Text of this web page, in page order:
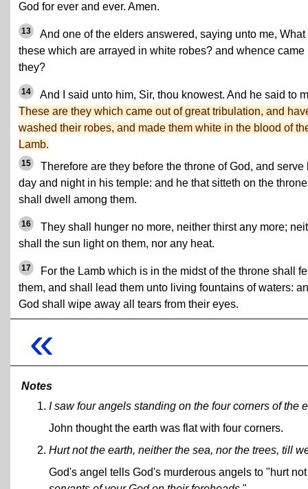
God for ever and ever. Amen.
13
And one of the elders answered, saying unto me, What
these which are arrayed in white robes? and whence came
they?
14
And I said unto him, Sir, thou knowest. And he said to
These are they which came out of great tribulation, and
washed their robes, and made them white in the blood of
Lamb.
15
Therefore are they before the throne of God, and serve
day and night in his temple: and he that sitteth on the throne
shall dwell among them.
16
They shall hunger no more, neither thirst any more;
shall the sun light on them, nor any heat.
17
For the Lamb which is in the midst of the throne shall
them, and shall lead them unto living fountains of waters:
God shall wipe away all tears from their eyes.
«
Notes
I saw four angels standing on the four corners of the
John thought the earth was flat with four corners.
Hurt not the earth, neither the sea, nor the trees, till
God's angel tells God's murderous angels to "hurt